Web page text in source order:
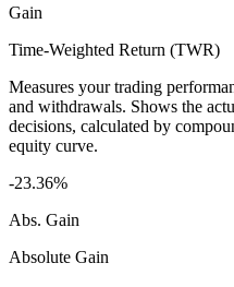
Gain
Time-Weighted Return (TWR)
Measures your trading
and withdrawals. Shows the
decisions, calculated by
equity curve.
-23.36%
Abs. Gain
Absolute Gain